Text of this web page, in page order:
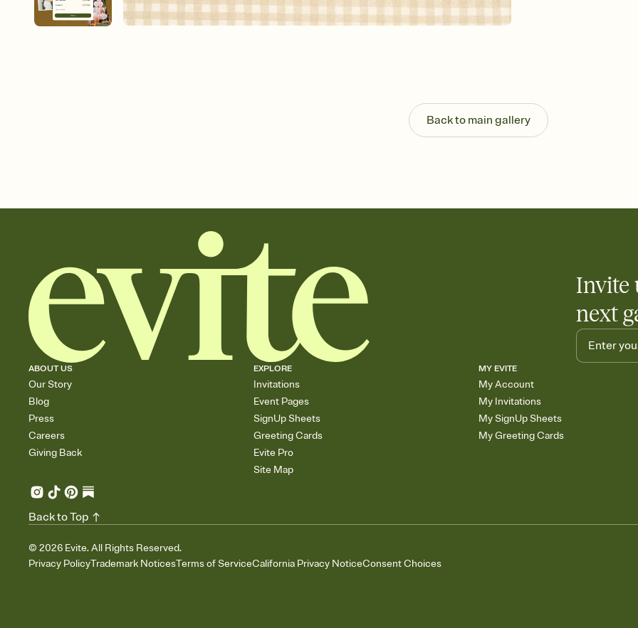
Know who's bringing
Add an event sign-
Back to main gallery
Invite
next
ABOUT US
Our Story
Blog
Press
Careers
Giving Back
EXPLORE
Invitations
Event Pages
SignUp Sheets
Greeting Cards
Evite Pro
Site Map
MY EVITE
My Account
My Invitations
My SignUp Sheets
My Greeting Cards
© 2026 Evite. All Rights Reserved.
Privacy PolicyTrademark NoticesTerms of ServiceCalifornia Privacy NoticeConsent Choices
Back to Top